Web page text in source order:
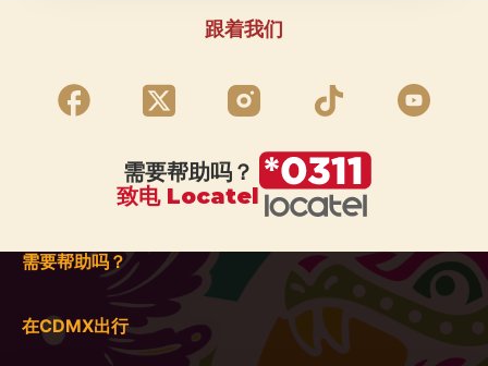
跟着我们
需要帮助吗？
致电 Locatel
需要帮助吗？
在CDMX出行